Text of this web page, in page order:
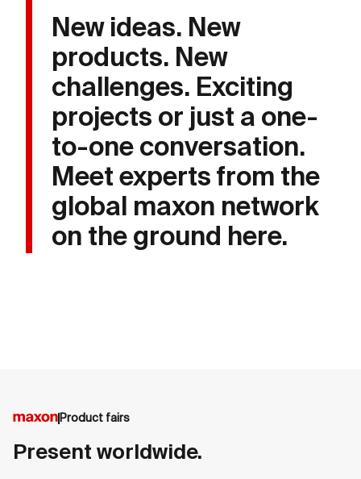
New ideas. New
products. New
challenges. Exciting
projects or just a one-
to-one conversation.
Meet experts from the
global maxon network
on the ground here.
Product fairs
Present worldwide.